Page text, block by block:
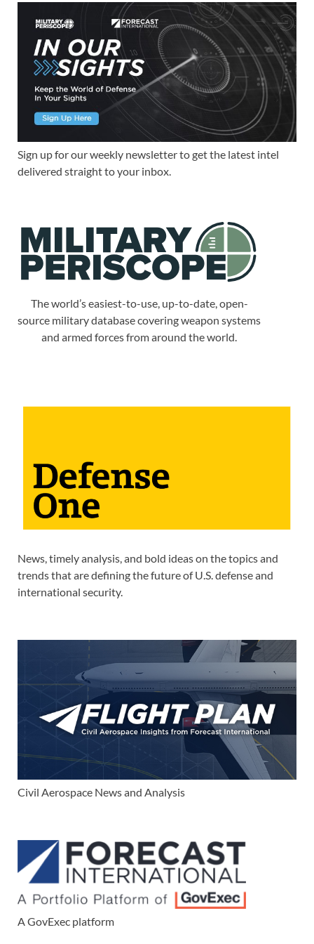
Sign up for our weekly newsletter to get the latest intel
delivered straight to your inbox.
The world’s easiest-to-use, up-to-date, open-
source military database covering weapon systems
and armed forces from around the world.
News, timely analysis, and bold ideas on the topics and
trends that are defining the future of U.S. defense and
international security.
Civil Aerospace News and Analysis
A GovExec platform